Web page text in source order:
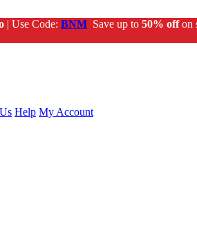
| Use Code: BNM Save up to 50% offon
Help My Account